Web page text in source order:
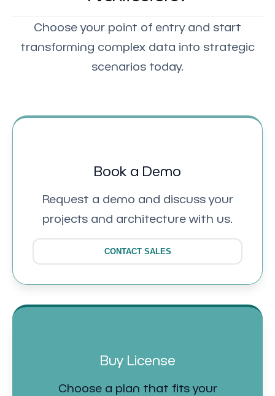
Choose your point of entry and start
transforming complex data into strategic
scenarios today.
Book a Demo
Request a demo and discuss your
projects and architecture with us.
CONTACT SALES
Buy License
Choose a plan that fits your